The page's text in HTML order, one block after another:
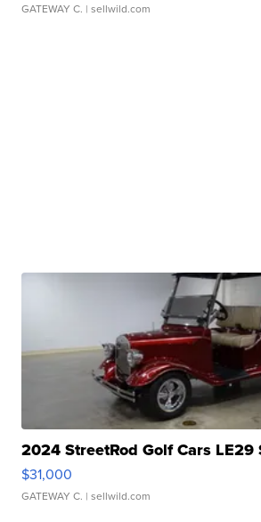
GATEWAY C. | sellwild.com
2024 StreetRod Golf Cars LE29
$31,000
GATEWAY C. | sellwild.com